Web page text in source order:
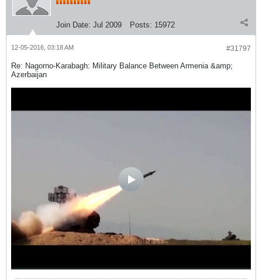
Join Date: Jul 2009 Posts: 15972
#31797
12-05-2016, 03:18 AM
Re: Nagorno-Karabagh: Military Balance Between Armenia &amp;
Azerbaijan